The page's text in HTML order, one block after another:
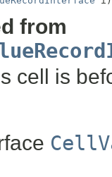
from
cell is